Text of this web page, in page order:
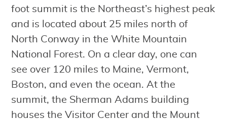
foot summit is the Northeast’s highest peak
and is located about 25 miles north of
North Conway in the White Mountain
National Forest. On a clear day, one can
see over 120 miles to Maine, Vermont,
Boston, and even the ocean. At the
summit, the Sherman Adams building
houses the Visitor Center and the Mount